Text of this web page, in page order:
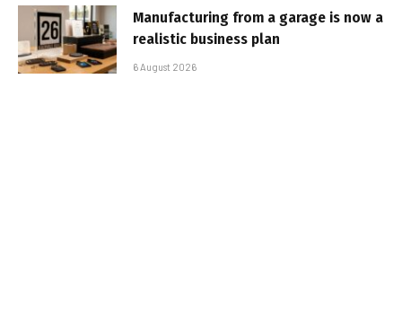
Manufacturing from a garage is now a
realistic business plan
6 August 2026